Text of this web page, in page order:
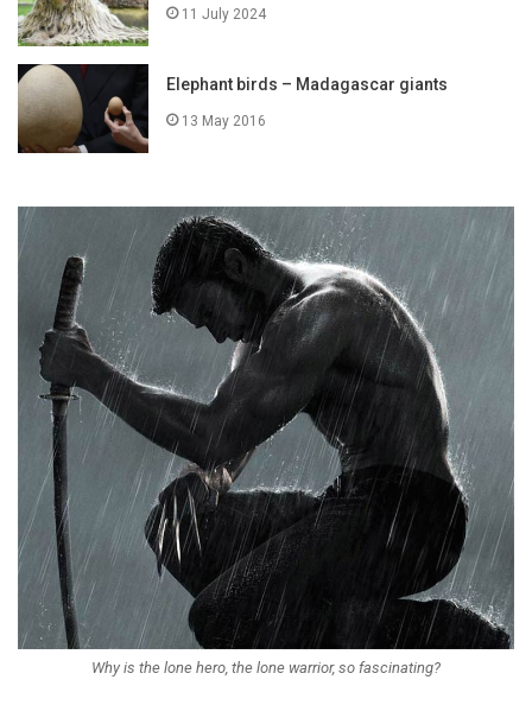
11 July 2024
Elephant birds – Madagascar giants
13 May 2016
Why is the lone hero, the lone warrior, so fascinating?